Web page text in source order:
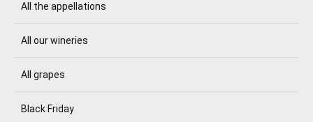
All the appellations
All our wineries
All grapes
Black Friday